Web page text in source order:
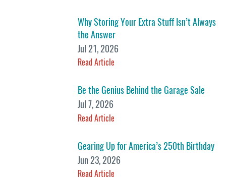
Why Storing Your Extra Stuff Isn’t Always
the Answer
Jul 21, 2026
Read Article
Be the Genius Behind the Garage Sale
Jul 7, 2026
Read Article
Gearing Up for America’s 250th Birthday
Jun 23, 2026
Read Article